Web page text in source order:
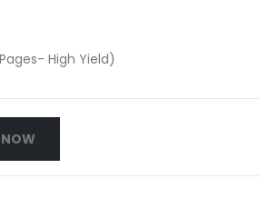
High Yield)